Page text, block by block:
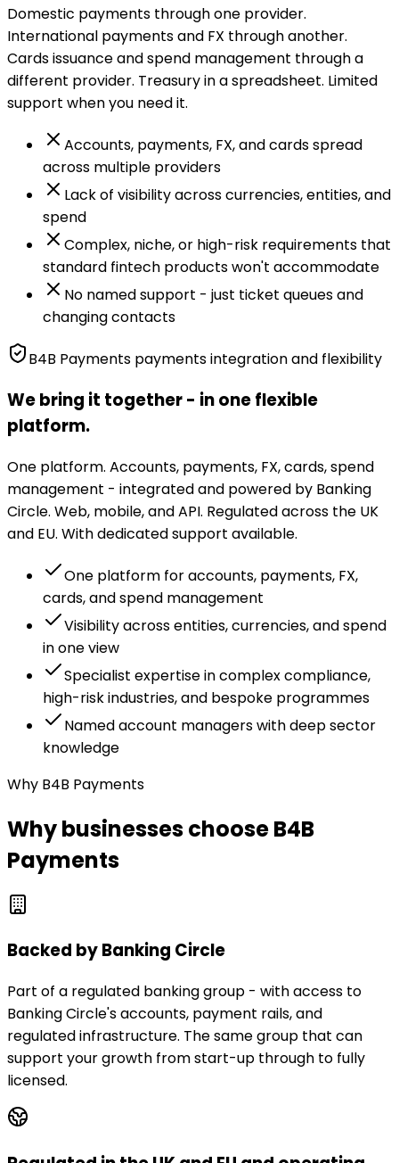
Domestic payments through one provider.
International payments and FX through another.
Cards issuance and spend management through a
different provider. Treasury in a spreadsheet. Limited
support when you need it.
Accounts, payments, FX, and cards spread
across multiple providers
Lack of visibility across currencies, entities, and
spend
Complex, niche, or high-risk requirements that
standard fintech products won't accommodate
No named support - just ticket queues and
changing contacts
B4B Payments payments integration and flexibility
We bring it together - in one flexible
platform.
One platform. Accounts, payments, FX, cards, spend
management - integrated and powered by Banking
Circle. Web, mobile, and API. Regulated across the UK
and EU. With dedicated support available.
One platform for accounts, payments, FX,
cards, and spend management
Visibility across entities, currencies, and spend
in one view
Specialist expertise in complex compliance,
high-risk industries, and bespoke programmes
Named account managers with deep sector
knowledge
Why B4B Payments
Why businesses choose B4B
Payments
Backed by Banking Circle
Part of a regulated banking group - with access to
Banking Circle's accounts, payment rails, and
regulated infrastructure. The same group that can
support your growth from start-up through to fully
licensed.